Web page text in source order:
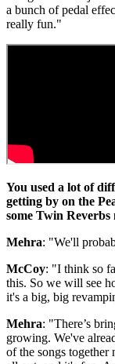
a bunch of pedal
really fun."
You used a lot of
getting by on the
some Twin Reverbs
Mehra: "We'll
McCoy: "I think so
this. So we will see
it's a big, big
Mehra: "There’s
growing. We've
of the songs together